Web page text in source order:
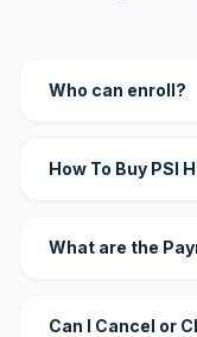
Who can enroll?
How To Buy PSI
What are the
Can I Cancel or